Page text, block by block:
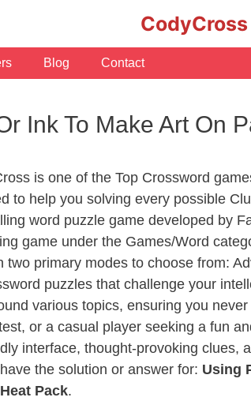
Blog Contact
Ink To Make Art On
is one of the Top Crossword
to help you solving every possible
word puzzle game developed by
game under the Games/Word
two primary modes to choose from:
puzzles that challenge your
various topics, ensuring you
or a casual player seeking a fun
interface, thought-provoking clues,
the solution or answer for: Using
Pack.